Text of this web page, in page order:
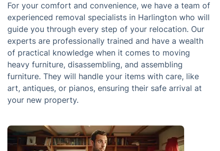
For your comfort and convenience, we have a team of
experienced removal specialists in Harlington who will
guide you through every step of your relocation. Our
experts are professionally trained and have a wealth
of practical knowledge when it comes to moving
heavy furniture, disassembling, and assembling
furniture. They will handle your items with care, like
art, antiques, or pianos, ensuring their safe arrival at
your new property.